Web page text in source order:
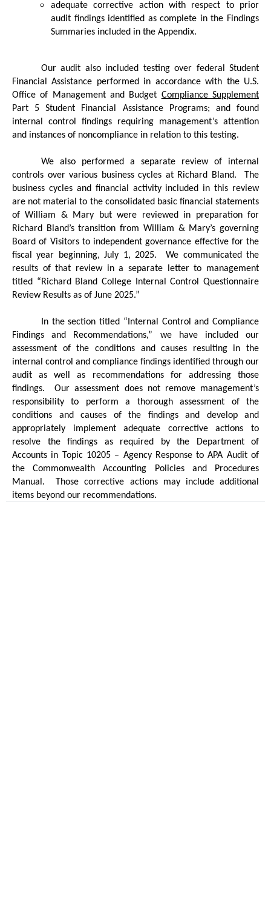
adequate corrective action with respect to prior
audit findings identified as complete in the Findings
Summaries included in the Appendix.
Our audit also included testing over federal Student
Financial Assistance performed in accordance with the U.S.
Office of Management and Budget Compliance Supplement
Part 5 Student Financial Assistance Programs; and found
internal control findings requiring management’s attention
and instances of noncompliance in relation to this testing.
We also performed a separate review of internal
controls over various business cycles at Richard Bland.
The
business cycles and financial activity included in this review
are not material to the consolidated basic financial statements
of William & Mary but were reviewed in preparation for
Richard Bland’s transition from William & Mary’s governing
Board of Visitors to independent governance effective for the
fiscal year beginning, July 1, 2025.
We communicated the
results of that review in a separate letter to management
titled “Richard Bland College Internal Control Questionnaire
Review Results as of June 2025.”
In the section titled “Internal Control and Compliance
Findings and Recommendations,” we have included our
assessment of the conditions and causes resulting in the
internal control and compliance findings identified through our
audit as well as recommendations for addressing those
findings.
Our assessment does not remove management’s
responsibility to perform a thorough assessment of the
conditions and causes of the findings and develop and
appropriately implement adequate corrective actions to
resolve the findings as required by the Department of
Accounts in Topic 10205 – Agency Response to APA Audit of
the Commonwealth Accounting Policies and Procedures
Manual.
Those corrective actions may include additional
items beyond our recommendations.